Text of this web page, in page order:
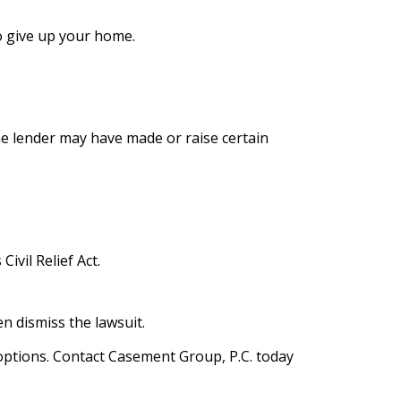
up your home.
may have made or raise certain
Relief Act.
dismiss the lawsuit.
Contact Casement Group, P.C. today